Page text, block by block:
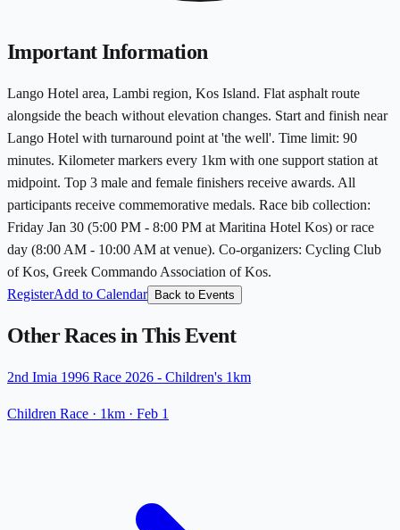
Important Information
Lango Hotel area, Lambi region, Kos Island. Flat asphalt route
alongside the beach without elevation changes. Start and finish near
Lango Hotel with turnaround point at 'the well'. Time limit: 90
minutes. Kilometer markers every 1km with one support station at
midpoint. Top 3 male and female finishers receive awards. All
participants receive commemorative medals. Race bib collection:
Friday Jan 30 (5:00 PM - 8:00 PM at Maritina Hotel Kos) or race
day (8:00 AM - 10:00 AM at venue). Co-organizers: Cycling Club
of Kos, Greek Commando Association of Kos.
RegisterAdd to Calendar Back to Events
Other Races in This Event
2nd Imia 1996 Race 2026 - Children's 1km
Children Race · 1km · Feb 1